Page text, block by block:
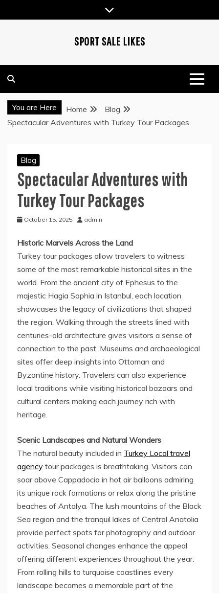
to
SPORT SALE LIKES
You are Here Home
Blog
Spectacular Adventures with Turkey Tour Packages
Blog
Spectacular Adventures with
Turkey Tour Packages
October 15, 2025 admin
Historic Marvels Across the Land
Turkey tour packages allow travelers to witness
some of the most remarkable historical sites in the
world. From the ancient city of Ephesus to the
majestic Hagia Sophia in Istanbul, each location
showcases the legacy of civilizations that shaped
the region. Walking through the streets lined with
centuries-old architecture gives visitors a sense of
connection to the past. Museums and archaeological
sites offer deep insights into Ottoman and
Byzantine history. Travelers can also experience
local traditions while visiting historical bazaars and
cultural centers making each journey rich with
heritage.
Scenic Landscapes and Natural Wonders
The natural beauty included in Turkey Local travel
agency tour packages is breathtaking. Visitors can
soar above Cappadocia in hot air balloons admiring
its unique rock formations or relax along the pristine
beaches of Antalya. The lush mountains of the Black
Sea region and the tranquil lakes of Central Anatolia
provide perfect spots for photography and outdoor
activities. Seasonal changes enhance the appeal
offering different experiences throughout the year.
From rolling hills to turquoise coastlines every
landscape becomes a memorable part of the